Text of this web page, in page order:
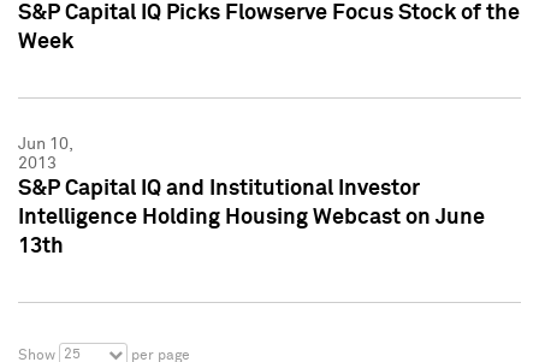
S&P Capital IQ Picks Flowserve Focus Stock of the
Week
Jun 10,
2013
S&P Capital IQ and Institutional Investor
Intelligence Holding Housing Webcast on June
13th
Show 25 per page